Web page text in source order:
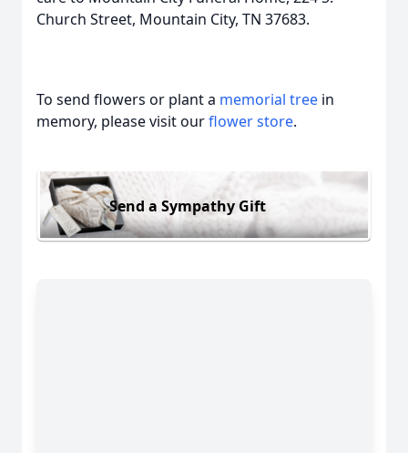
Church Street, Mountain City, TN 37683.
To send flowers or plant a memorial tree in
memory, please visit ourflower store.
Send a Sympathy Gift